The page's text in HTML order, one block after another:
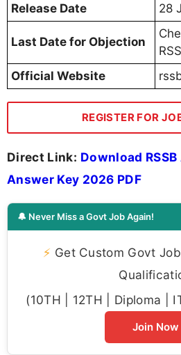
Release Date 28
Last Date for Objection
Official Website
REGISTER FOR
Direct Link: Download
Answer Key 2026 PDF
🔔 Never Miss a Govt Job Again!
⚡ Get Custom Govt
(10TH | 12TH | Diploma |
Join Now